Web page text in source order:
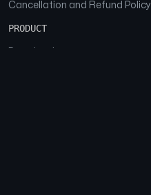
Cancellation and Refund Policy
PRODUCT